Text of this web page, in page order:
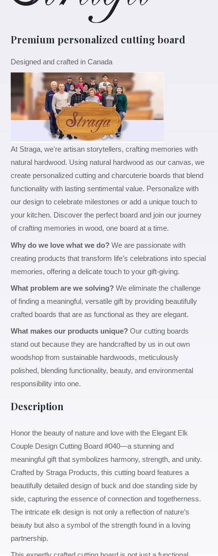
Board
Premium personalized cutting board
Designed and crafted in Canada
At Straga, we're artisan storytellers, crafting memories with
natural hardwood. Using natural hardwood as our canvas, we
create personalized cutting and charcuterie boards that blend
functionality with lasting sentimental value. Personalize with
our design to celebrate milestones or add a unique touch to
your kitchen. Discover the perfect board and join our journey
of crafting memories in wood, one board at a time.
Why do we love what we do? We are passionate with
creating products that transform life’s celebrations into special
memories, offering a delicate touch to your gift-giving.
What problem are we solving? We eliminate the challenge
of finding a meaningful, versatile gift by providing beautifully
crafted boards that are as functional as they are elegant.
What makes our products unique? Our cutting boards
stand out because they are handcrafted by us in out own
woodshop from sustainable hardwoods, meticulously
polished, blending functionality, beauty, and environmental
responsibility into one.
Description
Honor the beauty of nature and love with the Elegant Elk
Couple Design Cutting Board #040—a stunning and
meaningful gift that symbolizes harmony, strength, and unity.
Crafted by Straga Products, this cutting board features a
beautifully detailed design of buck and doe standing side by
side, capturing the essence of connection and togetherness.
The intricate elk design is not only a reflection of nature’s
beauty but also a symbol of the strength found in a loving
partnership.